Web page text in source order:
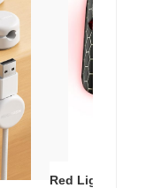
Red Light